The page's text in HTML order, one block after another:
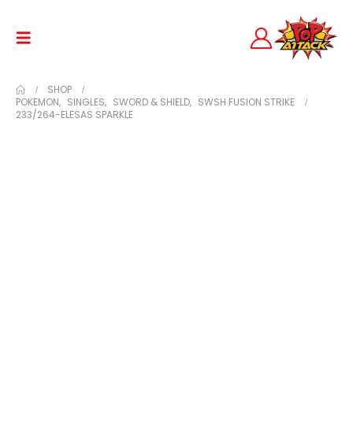
SHOP
POKEMON, SINGLES, SWORD & SHIELD, SWSH FUSION STRIKE
233/264-ELESAS SPARKLE